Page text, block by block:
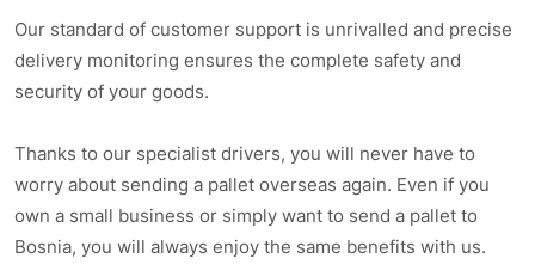
Our standard of customer support is unrivalled and precise
delivery monitoring ensures the complete safety and
security of your goods.
Thanks to our specialist drivers, you will never have to
worry about sending a pallet overseas again. Even if you
own a small business or simply want to send a pallet to
Bosnia, you will always enjoy the same benefits with us.